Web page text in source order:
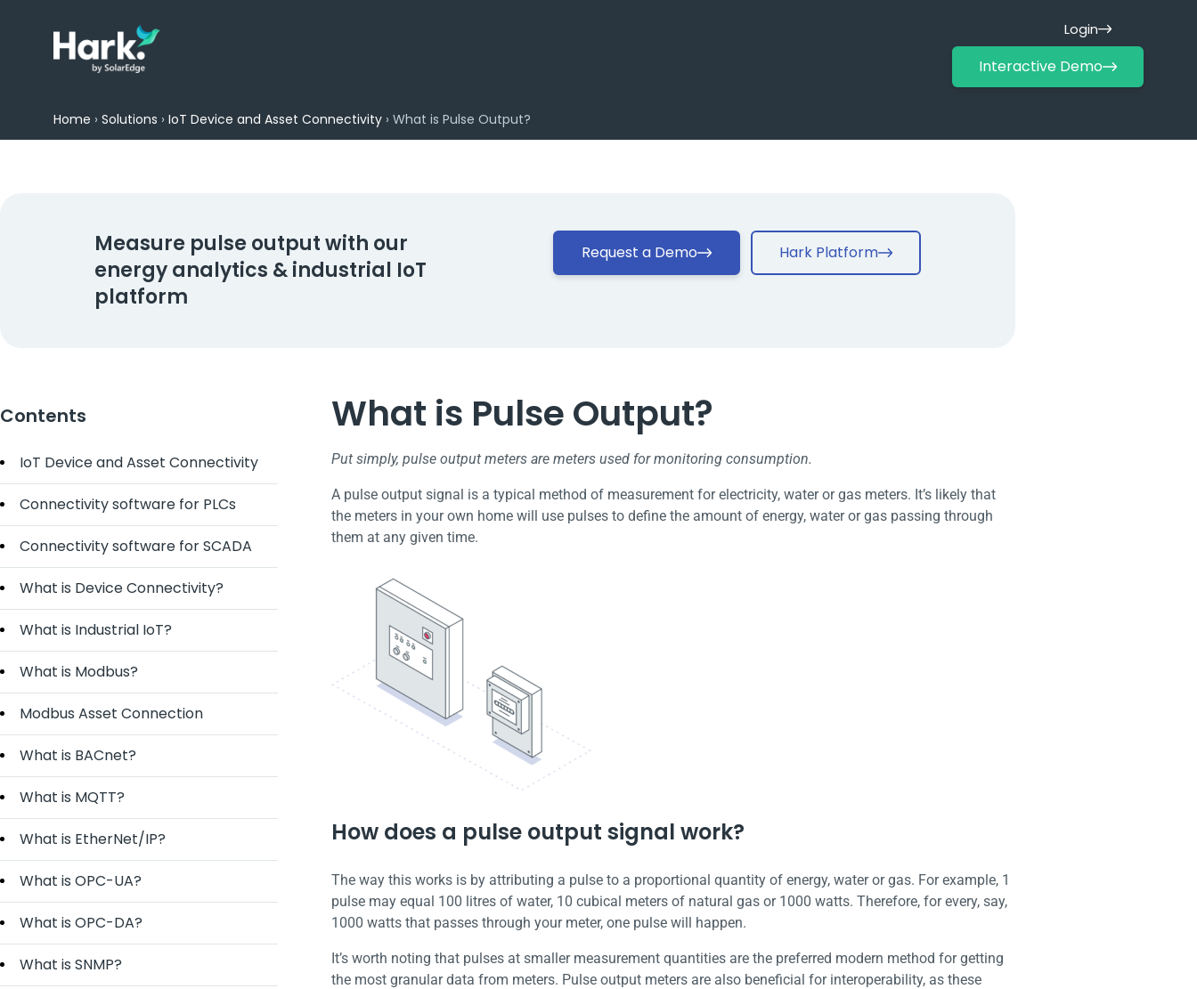
Login
Interactive Demo
Home › Solutions › IoT Device and Asset Connectivity › What is Pulse Output?
Measure pulse output with our
energy analytics & industrial IoT
platform
Request a Demo Hark Platform
Contents
IoT Device and Asset Connectivity
Connectivity software for PLCs
Connectivity software for SCADA
What is Device Connectivity?
What is Industrial IoT?
What is Modbus?
Modbus Asset Connection
What is BACnet?
What is MQTT?
What is EtherNet/IP?
What is OPC-UA?
What is OPC-DA?
What is SNMP?
What is Pulse Output?
Put simply, pulse output meters are meters used for monitoring consumption.
A pulse output signal is a typical method of measurement for electricity, water or gas meters. It’s likely that
the meters in your own home will use pulses to define the amount of energy, water or gas passing through
them at any given time.
How does a pulse output signal work?
The way this works is by attributing a pulse to a proportional quantity of energy, water or gas. For example, 1
pulse may equal 100 litres of water, 10 cubical meters of natural gas or 1000 watts. Therefore, for every, say,
1000 watts that passes through your meter, one pulse will happen.
It’s worth noting that pulses at smaller measurement quantities are the preferred modern method for getting
the most granular data from meters. Pulse output meters are also beneficial for interoperability, as these